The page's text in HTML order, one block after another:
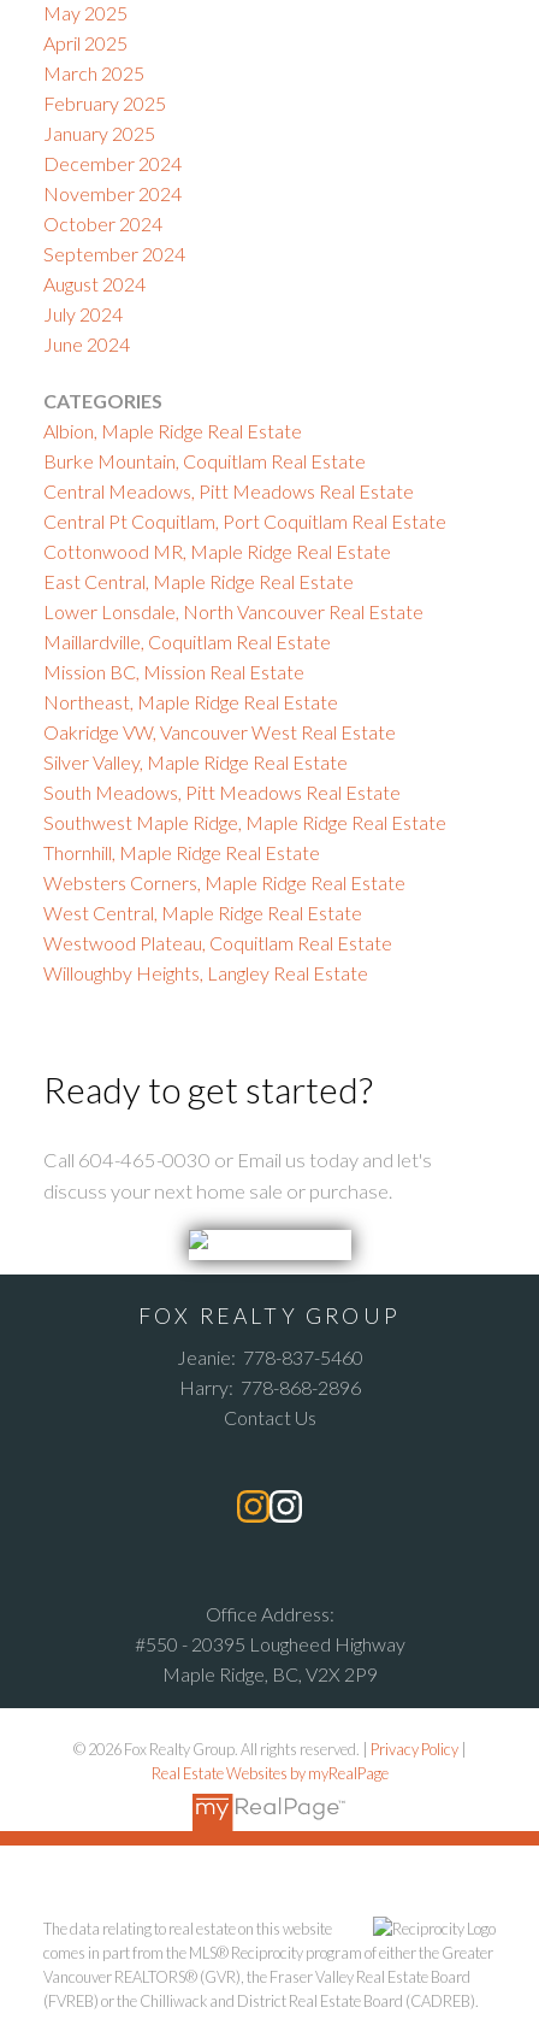
May 2025
April 2025
March 2025
February 2025
January 2025
December 2024
November 2024
October 2024
September 2024
August 2024
July 2024
June 2024
CATEGORIES
Albion, Maple Ridge Real Estate
Burke Mountain, Coquitlam Real Estate
Central Meadows, Pitt Meadows Real Estate
Central Pt Coquitlam, Port Coquitlam Real Estate
Cottonwood MR, Maple Ridge Real Estate
East Central, Maple Ridge Real Estate
Lower Lonsdale, North Vancouver Real Estate
Maillardville, Coquitlam Real Estate
Mission BC, Mission Real Estate
Northeast, Maple Ridge Real Estate
Oakridge VW, Vancouver West Real Estate
Silver Valley, Maple Ridge Real Estate
South Meadows, Pitt Meadows Real Estate
Southwest Maple Ridge, Maple Ridge Real Estate
Thornhill, Maple Ridge Real Estate
Websters Corners, Maple Ridge Real Estate
West Central, Maple Ridge Real Estate
Westwood Plateau, Coquitlam Real Estate
Willoughby Heights, Langley Real Estate
Ready to get started?
Call 604-465-0030 or Email us today and let's
discuss your next home sale or purchase.
FOX REALTY GROUP
Jeanie: 778-837-5460
Harry: 778-868-2896
Contact Us
Office Address:
#550 - 20395 Lougheed Highway
Maple Ridge, BC, V2X 2P9
© 2026 Fox Realty Group. All rights reserved. | Privacy Policy|
Real Estate Websites by myRealPage
The data relating to real estate on this website
comes in part from the MLS® Reciprocity program of either the Greater
Vancouver REALTORS® (GVR), the Fraser Valley Real Estate Board
(FVREB) or the Chilliwack and District Real Estate Board (CADREB).